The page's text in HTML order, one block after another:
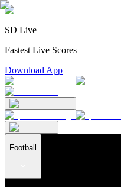
SD Live
Fastest Live Scores
Download App
Football